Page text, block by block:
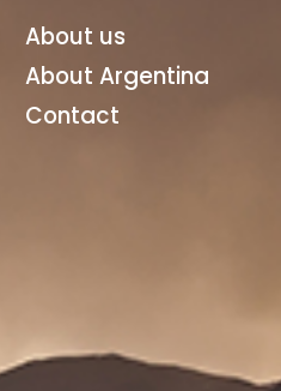
About us
About Argentina
Contact